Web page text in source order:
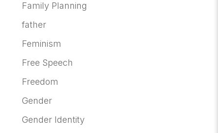
Family Planning
father
Feminism
Free Speech
Freedom
Gender
Gender Identity